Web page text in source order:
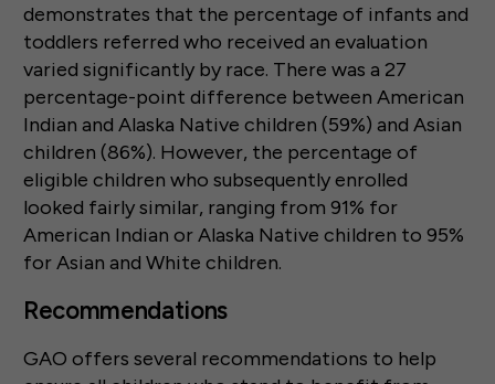
demonstrates that the percentage of infants and
toddlers referred who received an evaluation
varied significantly by race. There was a 27
percentage-point difference between American
Indian and Alaska Native children (59%) and Asian
children (86%). However, the percentage of
eligible children who subsequently enrolled
looked fairly similar, ranging from 91% for
American Indian or Alaska Native children to 95%
for Asian and White children.
Recommendations
GAO offers several recommendations to help